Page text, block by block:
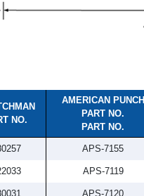
NO.
AMERICAN PUNCH
PART NO.
PART NO.
APS-7155
APS-7119
APS-7120